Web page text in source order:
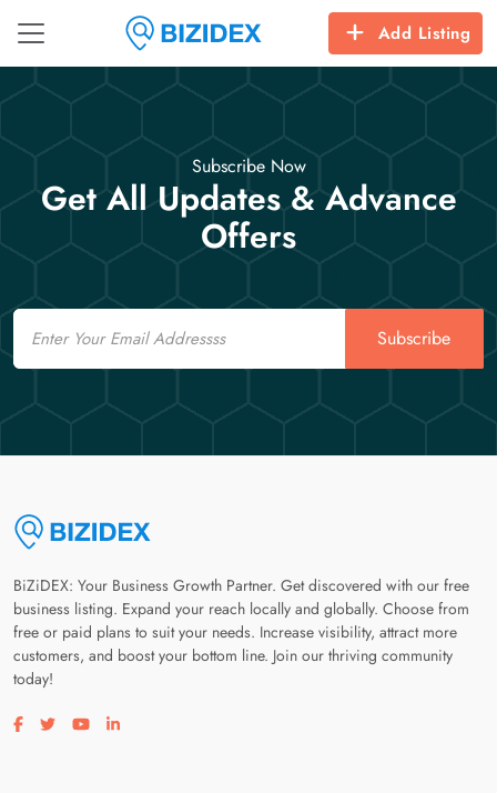
Add Listing
Subscribe Now
Get All Updates & Advance
Offers
Email
Subscribe
BiZiDEX: Your Business Growth Partner. Get discovered with our free
business listing. Expand your reach locally and globally. Choose from
free or paid plans to suit your needs. Increase visibility, attract more
customers, and boost your bottom line. Join our thriving community
today!
Visit our facebook page
Visit our twitter page
Visit our youtube page
Visit our linkedin page